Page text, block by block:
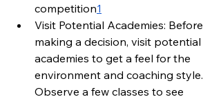
competition1
Visit Potential Academies: Before
making a decision, visit potential
academies to get a feel for the
environment and coaching style.
Observe a few classes to see